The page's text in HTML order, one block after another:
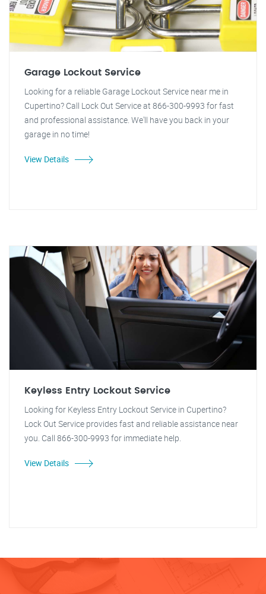
Garage Lockout Service
Looking for a reliable Garage Lockout Service near me in
Cupertino? Call Lock Out Service at 866-300-9993 for fast
and professional assistance. We'll have you back in your
garage in no time!
View Details
Keyless Entry Lockout Service
Looking for Keyless Entry Lockout Service in Cupertino?
Lock Out Service provides fast and reliable assistance near
you. Call 866-300-9993 for immediate help.
View Details